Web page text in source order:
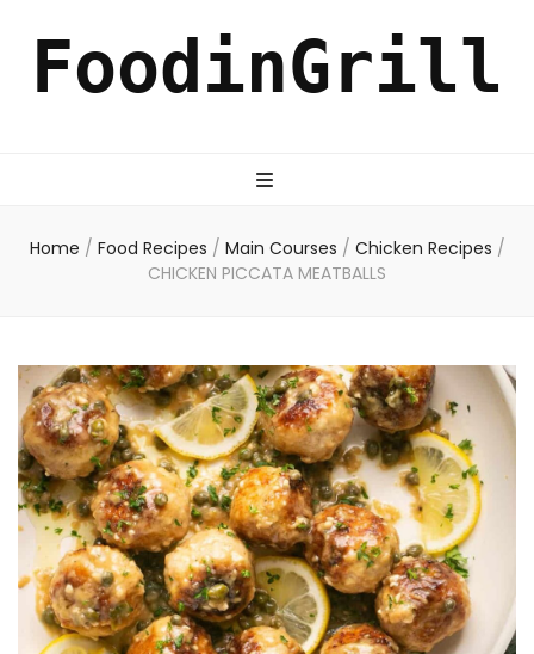
FoodinGrill
Home / Food Recipes / Main Courses / Chicken Recipes /
CHICKEN PICCATA MEATBALLS